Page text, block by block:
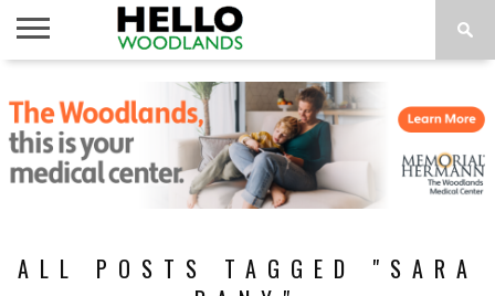
NEWS
CALENDAR
THINGS
TO DO
ABOUT
SUBSCRIBE
ALL POSTS TAGGED "SARA